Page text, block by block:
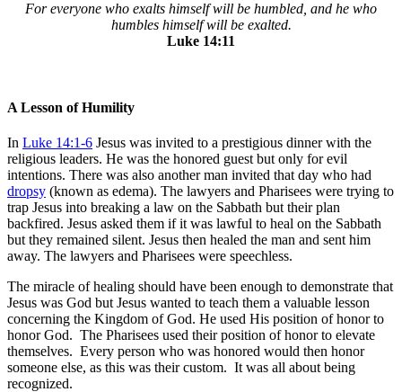
For everyone who exalts himself will be humbled, and he who
humbles himself will be exalted.
Luke‬ ‭14:11‬
A Lesson of Humility
In Luke 14:1-6 Jesus was invited to a prestigious dinner with the
religious leaders. He was the honored guest but only for evil
intentions. There was also another man invited that day who had
dropsy (known as edema). The lawyers and Pharisees were trying to
trap Jesus into breaking a law on the Sabbath but their plan
backfired. Jesus asked them if it was lawful to heal on the Sabbath
but they remained silent. Jesus then healed the man and sent him
away. The lawyers and Pharisees were speechless.
The miracle of healing should have been enough to demonstrate that
Jesus was God but Jesus wanted to teach them a valuable lesson
concerning the Kingdom of God. He used His position of honor to
honor God. The Pharisees used their position of honor to elevate
themselves. Every person who was honored would then honor
someone else, as this was their custom. It was all about being
recognized.